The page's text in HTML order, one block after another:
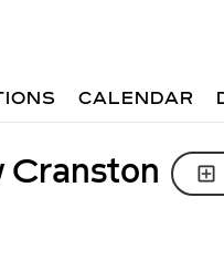
CALENDAR